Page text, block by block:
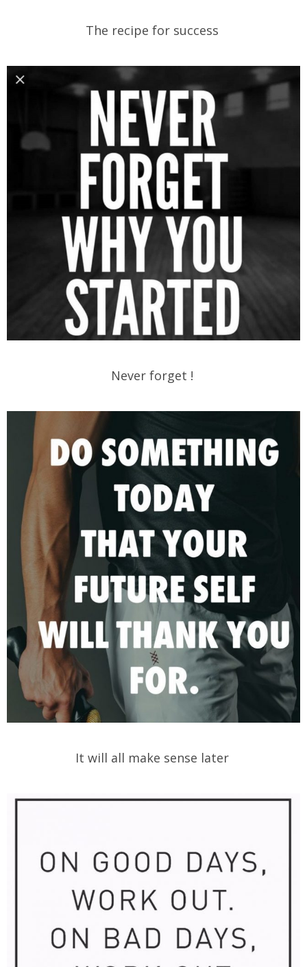
The recipe for success
Never forget !
It will all make sense later